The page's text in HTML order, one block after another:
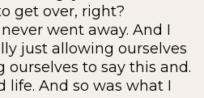
get over, right?
went away. And I
just allowing ourselves
to say this and.
life. And so was what I